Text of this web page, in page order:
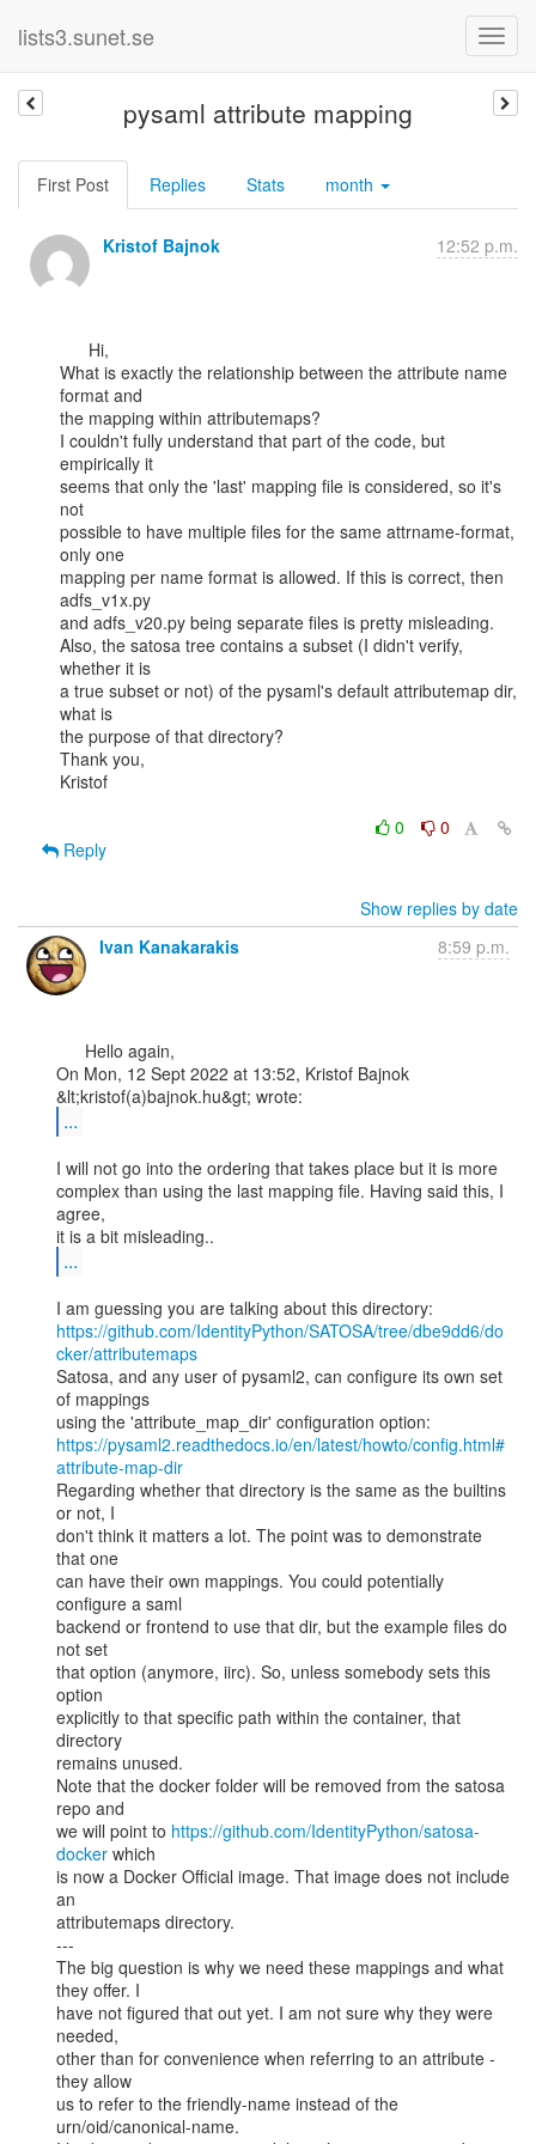
lists3.sunet.se
pysaml attribute mapping
First Post Replies Stats month
Kristof Bajnok 12:52 p.m.
What is exactly the relationship between the attribute name
format and
the mapping within attributemaps?
I couldn't fully understand that part of the code, but
empirically it
seems that only the 'last' mapping file is considered, so it's
not
possible to have multiple files for the same attrname-format,
only one
mapping per name format is allowed. If this is correct, then
adfs_v1x.py
and adfs_v20.py being separate files is pretty misleading.
Also, the satosa tree contains a subset (I didn't verify,
whether it is
a true subset or not) of the pysaml's default attributemap dir,
what is
the purpose of that directory?
Thank you,
Kristof
0
0
Reply
Show replies by date
Ivan Kanakarakis
8:59 p.m.
On Mon, 12 Sept 2022 at 13:52, Kristof Bajnok
...
I will not go into the ordering that takes place but it is more
complex than using the last mapping file. Having said this, I
agree,
...
https://github.com/IdentityPython/SATOSA/tree/dbe9dd6/do
cker/attributemaps
Satosa, and any user of pysaml2, can configure its own set
of mappings
https://pysaml2.readthedocs.io/en/latest/howto/config.html#
attribute-map-dir
Regarding whether that directory is the same as the builtins
or not, I
don't think it matters a lot. The point was to demonstrate
that one
can have their own mappings. You could potentially
configure a saml
backend or frontend to use that dir, but the example files do
not set
that option (anymore, iirc). So, unless somebody sets this
option
explicitly to that specific path within the container, that
directory
remains unused.
Note that the docker folder will be removed from the satosa
repo and
we will point to https://github.com/IdentityPython/satosa-
docker which
is now a Docker Official image. That image does not include
an
attributemaps directory.
---
The big question is why we need these mappings and what
they offer. I
have not figured that out yet. I am not sure why they were
needed,
other than for convenience when referring to an attribute -
they allow
us to refer to the friendly-name instead of the
urn/oid/canonical-name.